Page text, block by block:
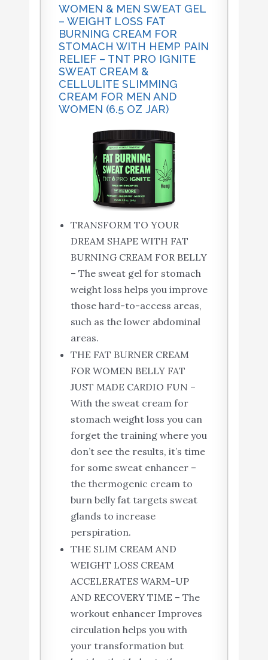
WOMEN & MEN SWEAT GEL
– WEIGHT LOSS FAT
BURNING CREAM FOR
STOMACH WITH HEMP PAIN
RELIEF – TNT PRO IGNITE
SWEAT CREAM &
CELLULITE SLIMMING
CREAM FOR MEN AND
WOMEN (6.5 OZ JAR)
TRANSFORM TO YOUR
DREAM SHAPE WITH FAT
BURNING CREAM FOR BELLY
– The sweat gel for stomach
weight loss helps you improve
those hard-to-access areas,
such as the lower abdominal
areas.
THE FAT BURNER CREAM
FOR WOMEN BELLY FAT
JUST MADE CARDIO FUN –
With the sweat cream for
stomach weight loss you can
forget the training where you
don’t see the results, it’s time
for some sweat enhancer –
the thermogenic cream to
burn belly fat targets sweat
glands to increase
perspiration.
THE SLIM CREAM AND
WEIGHT LOSS CREAM
ACCELERATES WARM-UP
AND RECOVERY TIME – The
workout enhancer Improves
circulation helps you with
your transformation but